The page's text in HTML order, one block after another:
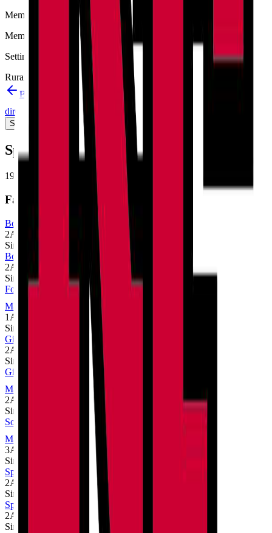
Member type
Member
Setting
Rural
Back to schools directory
Get Directions
directory
Championship history
Sport Alignment Staff Directory 33
Sport alignment
19 2026–28
Fall
Boys Cross Country
2A
Single
Boys Golf
2A
Single
Football
MaxPreps
1A
Single
Girls Cross Country
2A
Single
Girls Volleyball
MaxPreps
2A
Single
Softball
MaxPreps
3A
Single
Spirit Cheer
2A
Single
Spirit Dance
2A
Single